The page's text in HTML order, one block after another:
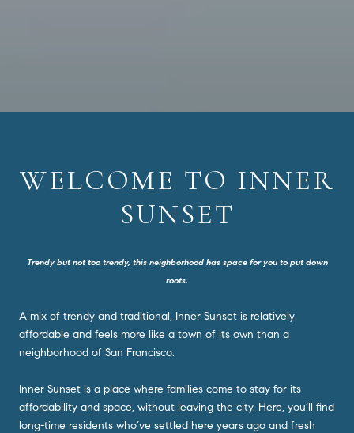
WELCOME TO INNER
SUNSET
Trendy but not too trendy, this neighborhood has space for you to put down
roots.
A mix of trendy and traditional, Inner Sunset is relatively
affordable and feels more like a town of its own than a
neighborhood of San Francisco.
Inner Sunset is a place where families come to stay for its
affordability and space, without leaving the city. Here, you’ll find
long-time residents who’ve settled here years ago and fresh